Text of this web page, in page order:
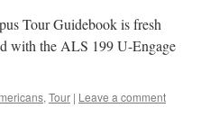
Tour Guidebook is fresh
with the ALS 199 U-Engage
, Tour | Leave a comment